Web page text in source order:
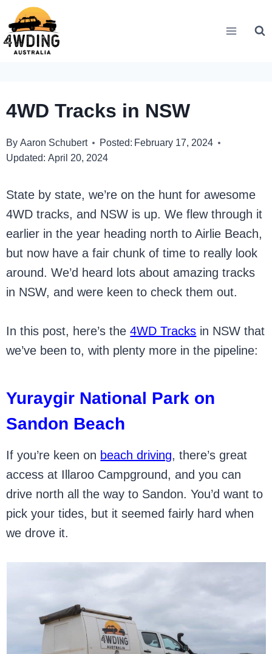
Skip
to
content
4WD Tracks in NSW
By Aaron Schubert Posted: February 17, 2024
Updated: April 20, 2024
State by state, we’re on the hunt for awesome
4WD tracks, and NSW is up. We flew through it
earlier in the year heading north to Airlie Beach,
but now have a fair chunk of time to really look
around. We’d heard lots about amazing tracks
in NSW, and were keen to check them out.
In this post, here’s the4WD Tracks in NSW that
we’ve been to, with plenty more in the pipeline:
Yuraygir National Park on
Sandon Beach
If you’re keen on beach driving, there’s great
access at Illaroo Campground, and you can
drive north all the way to Sandon. You’d want to
pick your tides, but it seemed fairly hard when
we drove it.